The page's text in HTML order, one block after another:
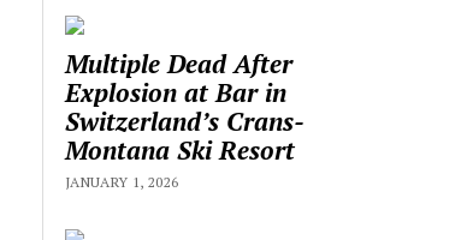
Multiple Dead After
Explosion at Bar in
Switzerland’s Crans-
Montana Ski Resort
JANUARY 1, 2026